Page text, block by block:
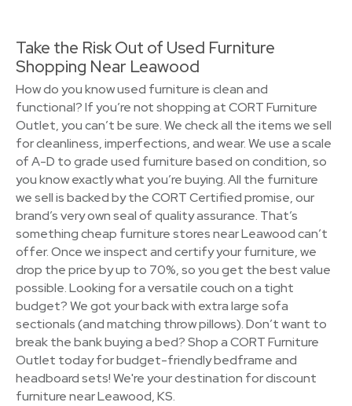
Take the Risk Out of Used Furniture
Shopping Near Leawood
How do you know used furniture is clean and
functional? If you’re not shopping at CORT Furniture
Outlet, you can’t be sure. We check all the items we sell
for cleanliness, imperfections, and wear. We use a scale
of A-D to grade used furniture based on condition, so
you know exactly what you’re buying. All the furniture
we sell is backed by the CORT Certified promise, our
brand’s very own seal of quality assurance. That’s
something cheap furniture stores near Leawood can’t
offer. Once we inspect and certify your furniture, we
drop the price by up to 70%, so you get the best value
possible. Looking for a versatile couch on a tight
budget? We got your back with extra large sofa
sectionals (and matching throw pillows). Don’t want to
break the bank buying a bed? Shop a CORT Furniture
Outlet today for budget-friendly bedframe and
headboard sets! We're your destination for discount
furniture near Leawood, KS.